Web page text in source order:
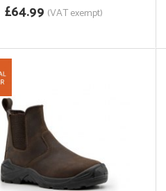
£64.99 (VAT exempt)